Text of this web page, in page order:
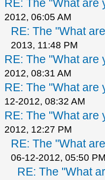
RE: The "What are
2012, 06:05 AM
RE: The "What
2013, 11:48 PM
RE: The "What are
2012, 08:31 AM
RE: The "What are
12-2012, 08:32 AM
RE: The "What are
2012, 12:27 PM
RE: The "What
06-12-2012, 05:50
RE: The "What